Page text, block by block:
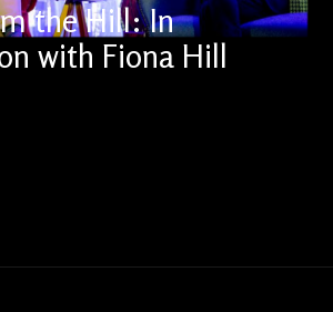
the Hill: In
with Fiona Hill